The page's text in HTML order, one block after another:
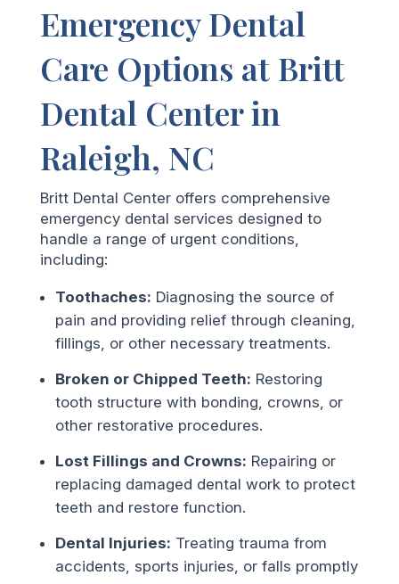
Emergency Dental
Care Options at Britt
Dental Center in
Raleigh, NC
Britt Dental Center offers comprehensive
emergency dental services designed to
handle a range of urgent conditions,
including:
Toothaches: Diagnosing the source of
pain and providing relief through cleaning,
fillings, or other necessary treatments.
Broken or Chipped Teeth: Restoring
tooth structure with bonding, crowns, or
other restorative procedures.
Lost Fillings and Crowns: Repairing or
replacing damaged dental work to protect
teeth and restore function.
Dental Injuries: Treating trauma from
accidents, sports injuries, or falls promptly